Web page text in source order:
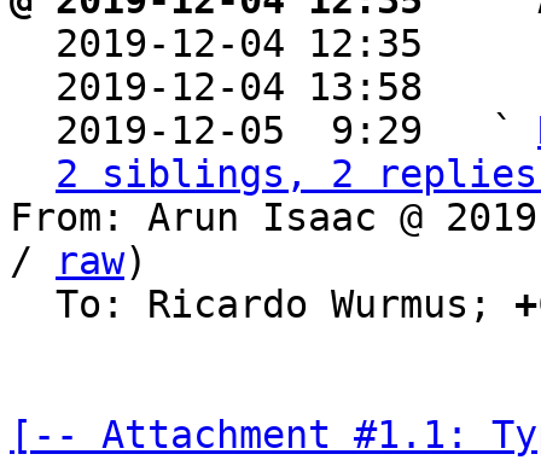
2019-12-04 12:35
2019-12-04 13:58
  2019-12-05  9:29   `
2 siblings, 2 replies;
From: Arun Isaac @
/
raw)
  To: Ricardo Wurmus;
[-- Attachment #1.1: